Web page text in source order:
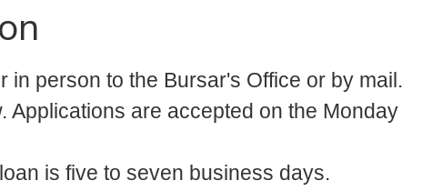
in person to the Bursar's Office or by mail.
Applications are accepted on the Monday
is five to seven business days.